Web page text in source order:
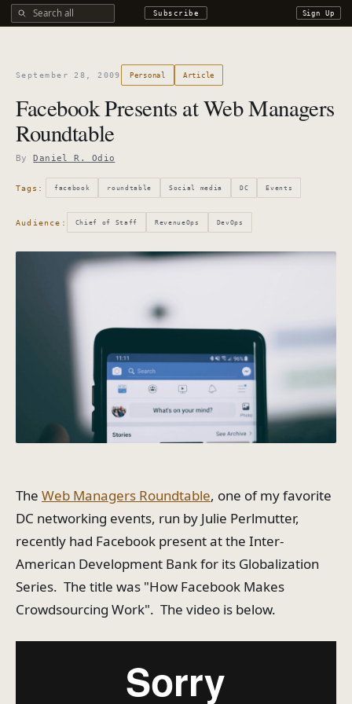
Search all DROdio content Subscribe Sign Up
September 28, 2009 Personal Article
Facebook Presents at Web Managers
Roundtable
ByDaniel R. Odio
Tags: facebook roundtable Social media DC Events
Audience: Chief of Staff RevenueOps DevOps
The Web Managers Roundtable, one of my favorite
DC networking events, run by Julie Perlmutter,
recently had Facebook present at the Inter-
American Development Bank for its Globalization
Series. The title was "How Facebook Makes
Crowdsourcing Work". The video is below.